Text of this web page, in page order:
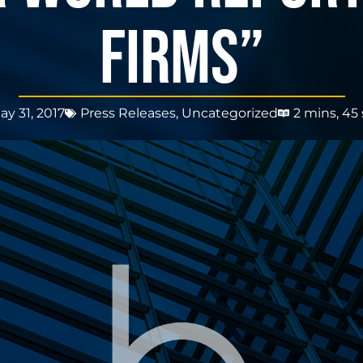
FIRMS”
31, 2017 Press Releases, Uncategorized 2 mins, 45